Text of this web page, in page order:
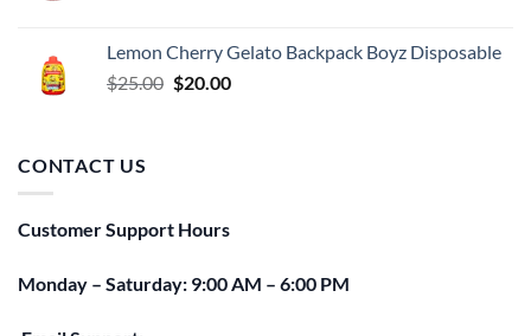
$25.00.$20.00.
Lemon Cherry Gelato Backpack Boyz Disposable
$25.00 Original
$20.00Current
CONTACT US
Customer Support Hours
Monday – Saturday: 9:00 AM – 6:00 PM